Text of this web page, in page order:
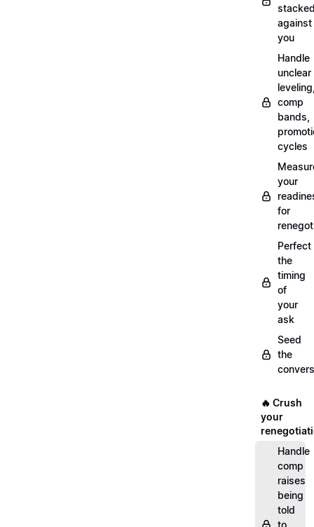
against
you
Handle
unclear
comp
bands,
cycles
your
for
Perfect
the
timing
of
your
ask
Seed
the
🔥 Crush
your
Handle
comp
raises
being
told
to